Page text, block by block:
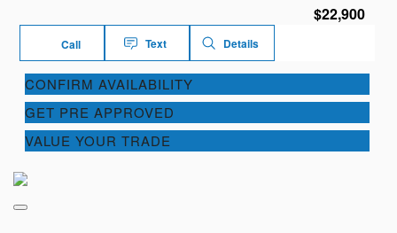
$22,900
Call Text Details
CONFIRM AVAILABILITY
GET PRE APPROVED
VALUE YOUR TRADE